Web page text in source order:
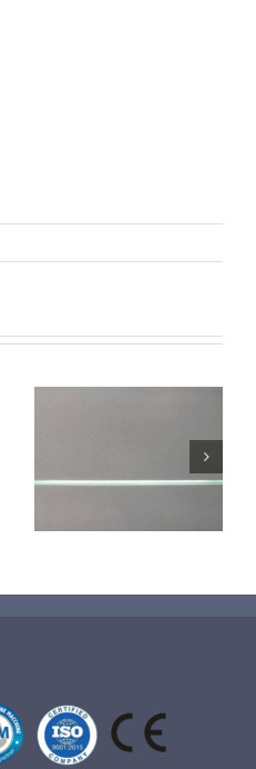
超声波喷涂机
喷涂电池隔膜